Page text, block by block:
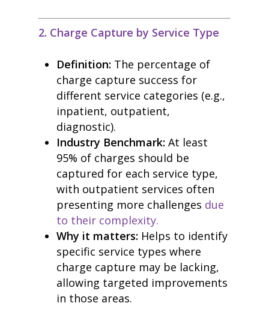
2. Charge Capture by Service Type
Definition: The percentage of
charge capture success for
different service categories (e.g.,
inpatient, outpatient,
diagnostic).
Industry Benchmark: At least
95% of charges should be
captured for each service type,
with outpatient services often
presenting more challenges due
to their complexity.
Why it matters: Helps to identify
specific service types where
charge capture may be lacking,
allowing targeted improvements
in those areas.
home
products
• medaptus Command
• Assign
• Charge Infusion
solutions
• Mid-Revenue Cycle
• Infusion Coding